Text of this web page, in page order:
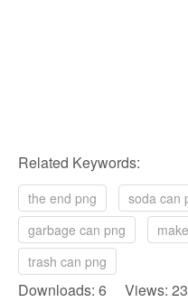
Related Keywords:
the end png soda can
garbage can png
trash can png
Downloads: 6 Views: 23